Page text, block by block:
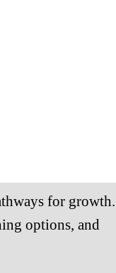
for growth.
options, and